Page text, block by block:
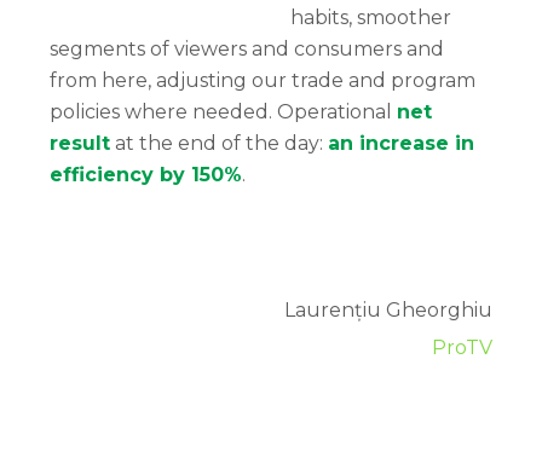
habits, smoother
segments of viewers and consumers and
from here, adjusting our trade and program
policies where needed. Operational net
result at the end of the day: an increase in
efficiency by 150%.
Laurențiu Gheorghiu
ProTV